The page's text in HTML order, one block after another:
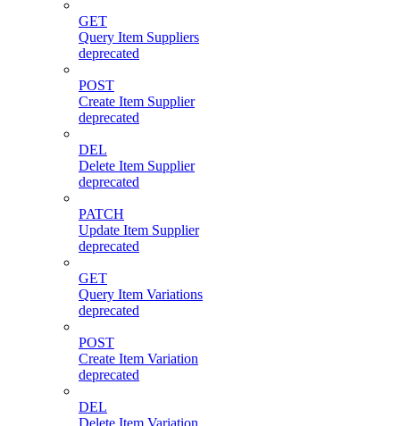
GET
Query Item Suppliers
deprecated
POST
Create Item Supplier
deprecated
DEL
Delete Item Supplier
deprecated
PATCH
Update Item Supplier
deprecated
GET
Query Item Variations
deprecated
POST
Create Item Variation
deprecated
DEL